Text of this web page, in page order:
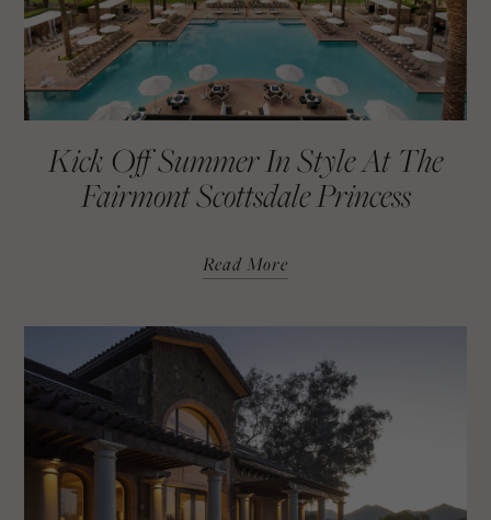
Kick Off Summer In Style At The
Fairmont Scottsdale Princess
Read More